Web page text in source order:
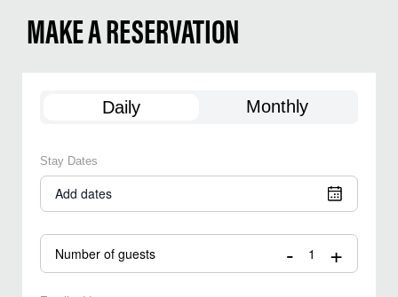
MAKE A RESERVATION
Daily Monthly
Stay Dates
Add dates
Number of guests - +